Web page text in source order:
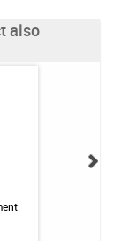
also